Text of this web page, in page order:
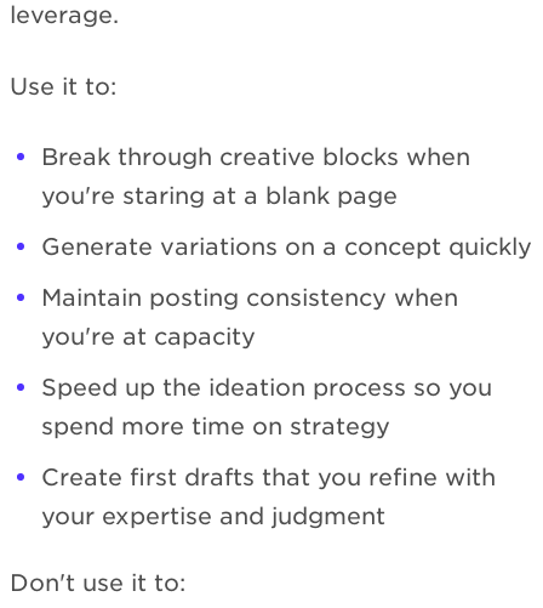
leverage.
Use it to:
Break through creative blocks when
you're staring at a blank page
Generate variations on a concept quickly
Maintain posting consistency when
you're at capacity
Speed up the ideation process so you
spend more time on strategy
Create first drafts that you refine with
your expertise and judgment
Don't use it to: